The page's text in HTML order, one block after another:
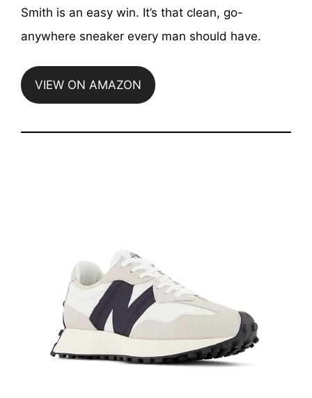
Smith is an easy win. It’s that clean, go-
anywhere sneaker every man should have.
VIEW ON AMAZON